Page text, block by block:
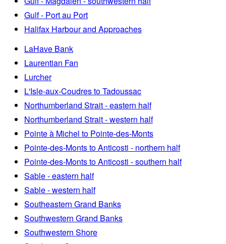
Gulf - Port au Port
Halifax Harbour and Approaches
LaHave Bank
Laurentian Fan
Lurcher
L'Isle-aux-Coudres to Tadoussac
Northumberland Strait - eastern half
Northumberland Strait - western half
Pointe à Michel to Pointe-des-Monts
Pointe-des-Monts to Anticosti - northern half
Pointe-des-Monts to Anticosti - southern half
Sable - eastern half
Sable - western half
Southeastern Grand Banks
Southwestern Grand Banks
Southwestern Shore